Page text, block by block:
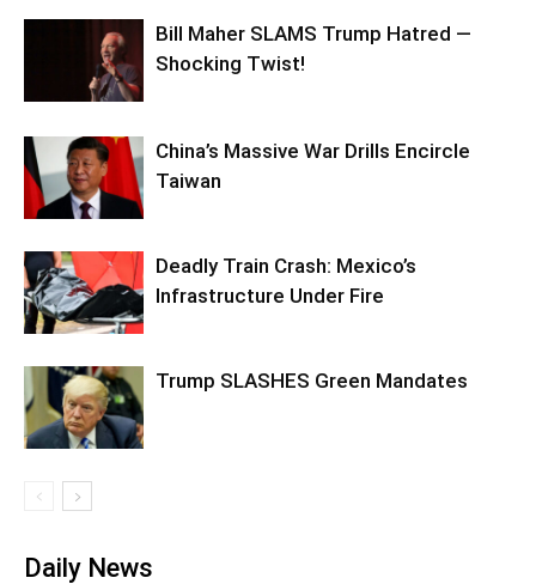
Bill Maher SLAMS Trump Hatred —
Shocking Twist!
China’s Massive War Drills Encircle
Taiwan
Deadly Train Crash: Mexico’s
Infrastructure Under Fire
Trump SLASHES Green Mandates
Daily News